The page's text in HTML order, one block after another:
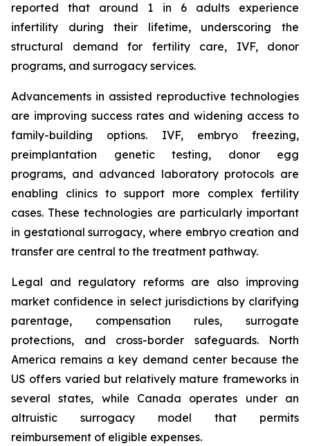
reported that around 1 in 6 adults experience
infertility during their lifetime, underscoring the
structural demand for fertility care, IVF, donor
programs, and surrogacy services.
Advancements in assisted reproductive technologies
are improving success rates and widening access to
family-building options. IVF, embryo freezing,
preimplantation genetic testing, donor egg
programs, and advanced laboratory protocols are
enabling clinics to support more complex fertility
cases. These technologies are particularly important
in gestational surrogacy, where embryo creation and
transfer are central to the treatment pathway.
Legal and regulatory reforms are also improving
market confidence in select jurisdictions by clarifying
parentage, compensation rules, surrogate
protections, and cross-border safeguards. North
America remains a key demand center because the
US offers varied but relatively mature frameworks in
several states, while Canada operates under an
altruistic surrogacy model that permits
reimbursement of eligible expenses.